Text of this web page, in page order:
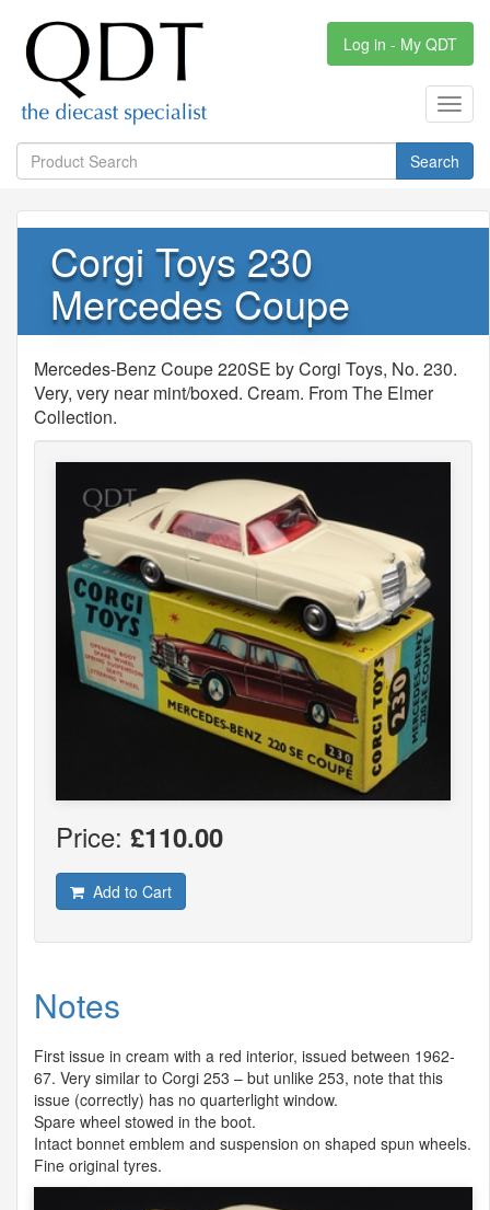
Log in - My QDT
Search
Corgi Toys 230
Mercedes Coupe
Mercedes-Benz Coupe 220SE by Corgi Toys, No. 230.
Very, very near mint/boxed. Cream. From The Elmer
Collection.
Price: £110.00
Add to Cart
Notes
First issue in cream with a red interior, issued between 1962-
67. Very similar to Corgi 253 – but unlike 253, note that this
issue (correctly) has no quarterlight window.
Spare wheel stowed in the boot.
Intact bonnet emblem and suspension on shaped spun wheels.
Fine original tyres.